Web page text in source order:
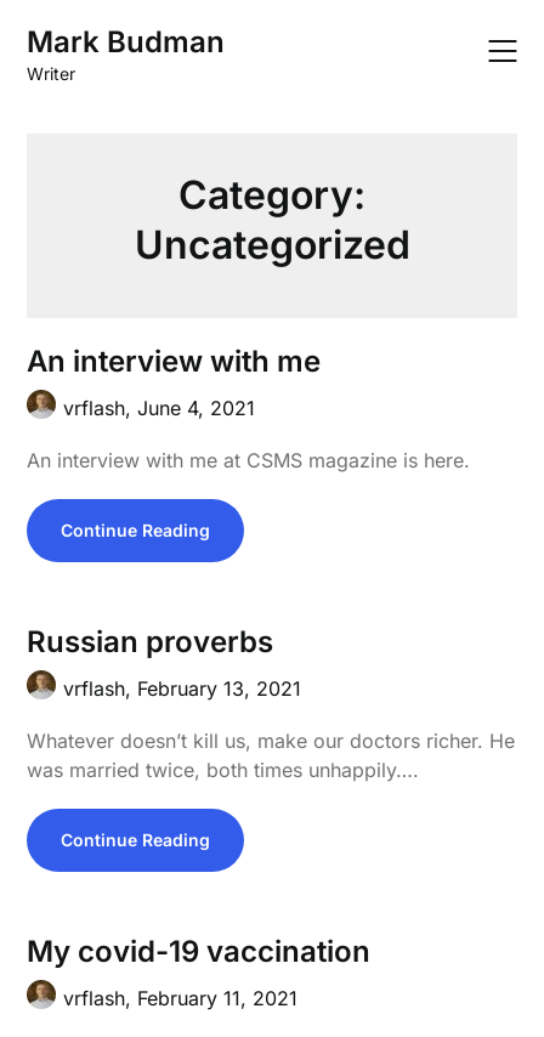
content
Mark Budman
Writer
Category:
Uncategorized
An interview with me
vrflash,June 4, 2021
An interview with me at CSMS magazine is here.
Continue Reading
Russian proverbs
vrflash, February 13, 2021
Whatever doesn’t kill us, make our doctors richer. He
was married twice, both times unhappily….
Continue Reading
My covid-19 vaccination
vrflash, February 11, 2021